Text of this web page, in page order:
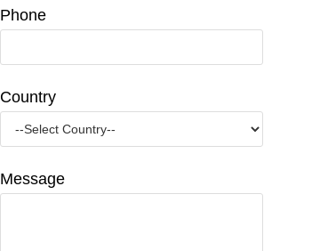
Phone
Country
Message